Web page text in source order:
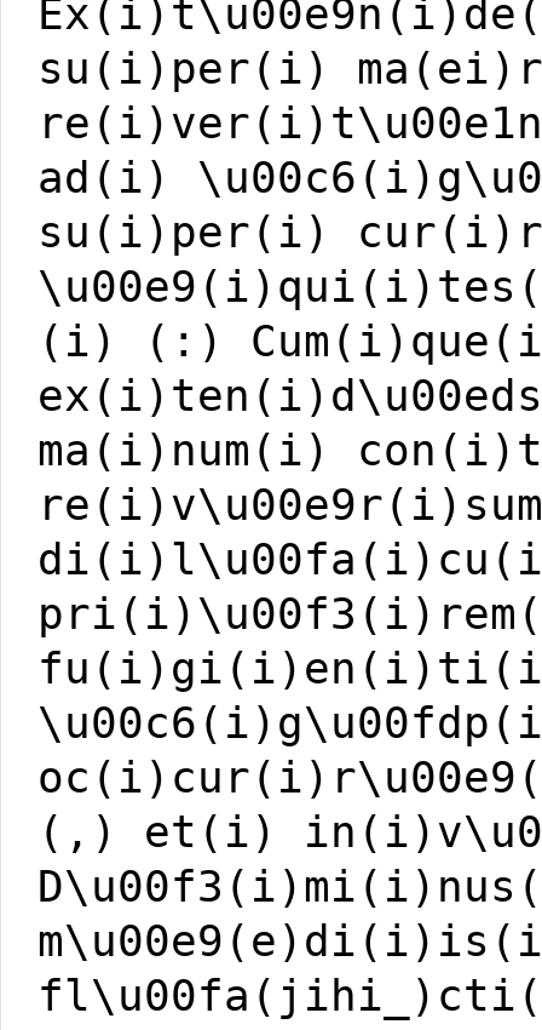
su(i)per(i)
ad(i)
su(i)per(i)
(i) (:)
ma(i)num(i)
(,) et(i)